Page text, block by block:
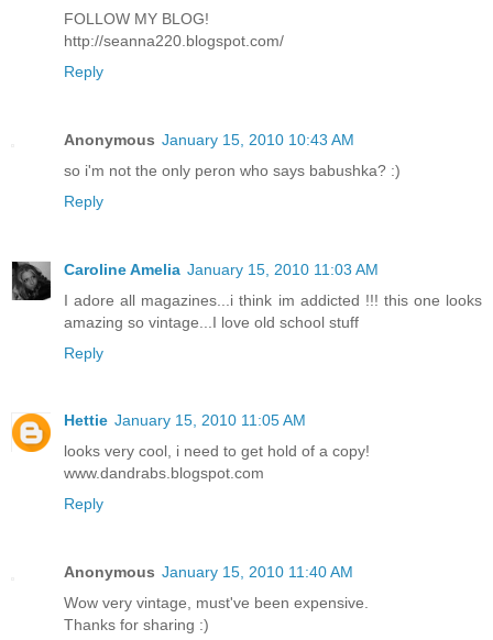
FOLLOW MY BLOG!
http://seanna220.blogspot.com/
Reply
Anonymous January 15, 2010 10:43 AM
so i'm not the only peron who says babushka? :)
Reply
Caroline Amelia January 15, 2010 11:03 AM
I adore all magazines...i think im addicted !!! this one looks
amazing so vintage...I love old school stuff
Reply
Hettie January 15, 2010 11:05 AM
looks very cool, i need to get hold of a copy!
www.dandrabs.blogspot.com
Reply
Anonymous January 15, 2010 11:40 AM
Wow very vintage, must've been expensive.
Thanks for sharing :)